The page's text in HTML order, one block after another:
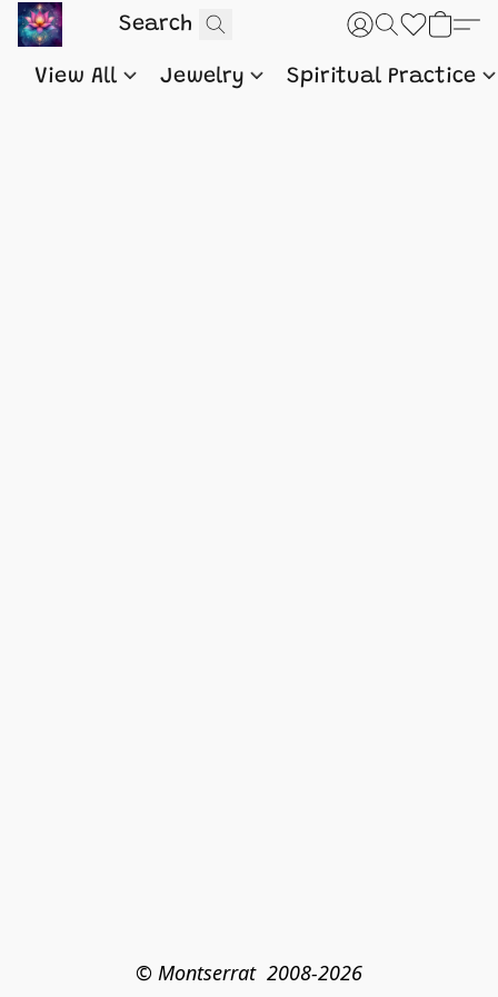
View All Jewelry Spiritual Practice
© Montserrat  2008-2026